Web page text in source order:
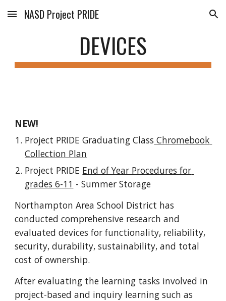
Skip to main content Skip to navigation
NASD Project PRIDE
DEVICES
NEW!
Project PRIDE Graduating Class Chromebook
Collection Plan
Project PRIDE End of Year Procedures for
grades 6-11 - Summer Storage
Northampton Area School District has
conducted comprehensive research and
evaluated devices for functionality, reliability,
security, durability, sustainability, and total
cost of ownership.
After evaluating the learning tasks involved in
project-based and inquiry learning such as